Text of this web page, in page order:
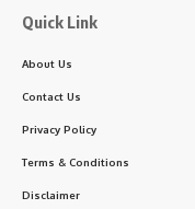
Quick Link
About Us
Contact Us
Privacy Policy
Terms & Conditions
Disclaimer